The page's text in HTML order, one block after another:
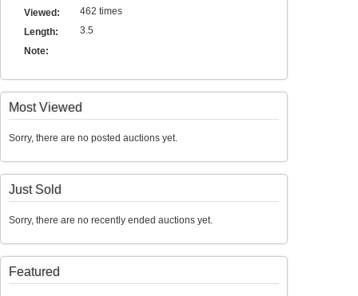
Viewed:
462 times
Length:
3.5
Note:
Most Viewed
Sorry, there are no posted auctions yet.
Just Sold
Sorry, there are no recently ended auctions yet.
Featured